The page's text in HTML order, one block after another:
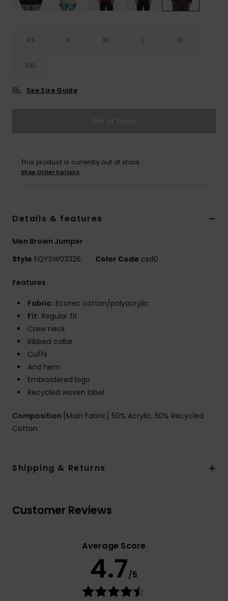
XS S M L XL
XXL
See Size Guide
This product is currently out of stock.
Shop Other Options
Details & features
Men Brown Jumper
Style EQYSW03326 Color Code csd0
Features
Fabric: Ecotec cotton/polyacrylic
Fit: Regular fit
Crew neck
Ribbed collar
Cuffs
And hem
Embroidered logo
Recycled woven label
Composition [Main Fabric] 50% Acrylic, 50% Recycled
Cotton
Shipping & Returns
Customer Reviews
Average Score
4.7/5